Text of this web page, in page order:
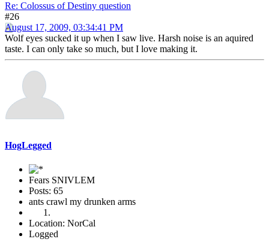
Re: Colossus of Destiny question
#26
August 17, 2009, 03:34:41 PM
Wolf eyes sucked it up when I saw live. Harsh noise is an aquired
taste. I can only take so much, but I love making it.
HogLegged
Fears SNIVLEM
Posts: 65
ants crawl my drunken arms
Location: NorCal
Logged